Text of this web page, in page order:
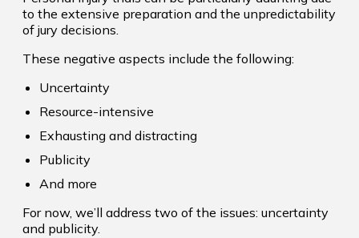
to the extensive preparation and the unpredictability
of jury decisions.
These negative aspects include the following:
Uncertainty
Resource-intensive
Exhausting and distracting
Publicity
And more
For now, we’ll address two of the issues: uncertainty
and publicity.